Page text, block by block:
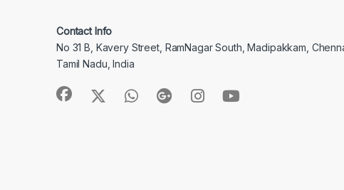
Contact Info
No 31 B, Kavery Street, RamNagar South, Madipakkam,
Tamil Nadu, India